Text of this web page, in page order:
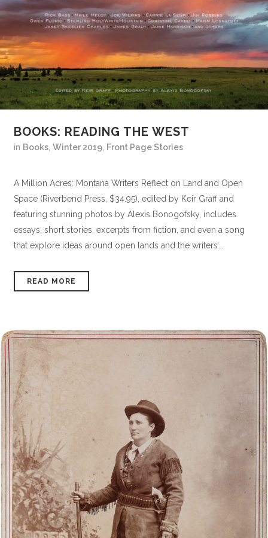
BOOKS: READING THE WEST
in Books Winter 2019 Front Page Stories
A Million Acres: Montana Writers Reflect on Land and Open
Space (Riverbend Press, $34.95), edited by Keir Graff and
featuring stunning photos by Alexis Bonogofsky, includes
essays, short stories, excerpts from fiction, and even a song
that explore ideas around open lands and the writers’...
READ MORE